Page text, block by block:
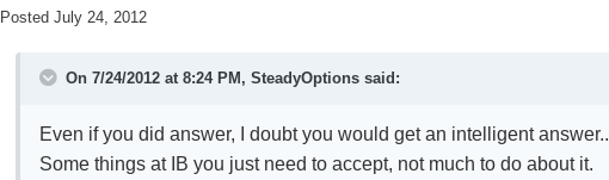
Posted July 24, 2012
On 7/24/2012 at 8:24 PM, SteadyOptions said:
Even if you did answer, I doubt you would get an intelligent answer..
Some things at IB you just need to accept, not much to do about it.